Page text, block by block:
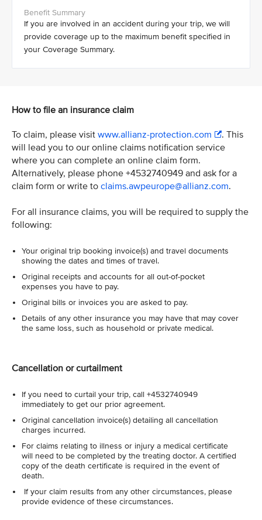
If you are involved in an accident during your trip, we will
provide coverage up to the maximum benefit specified in
your Coverage Summary.
How to file an insurance claim
To claim, please visit www.allianz-protection.com
. This
will lead you to our online claims notification service
where you can complete an online claim form.
Alternatively, please phone +4532740949 and ask for a
claim form or write to claims.awpeurope@allianz.com.
For all insurance claims, you will be required to supply the
following:
Your original trip booking invoice(s) and travel documents
showing the dates and times of travel.
Original receipts and accounts for all out-of-pocket
expenses you have to pay.
Original bills or invoices you are asked to pay.
Details of any other insurance you may have that may cover
the same loss, such as household or private medical.
Cancellation or curtailment
If you need to curtail your trip, call +4532740949
immediately to get our prior agreement.
Original cancellation invoice(s) detailing all cancellation
charges incurred.
For claims relating to illness or injury a medical certificate
will need to be completed by the treating doctor. A certified
copy of the death certificate is required in the event of
death.
If your claim results from any other circumstances, please
provide evidence of these circumstances.